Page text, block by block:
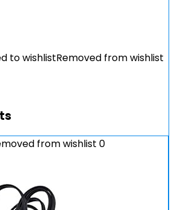
to wishlistRemoved from wishlist
from wishlist 0